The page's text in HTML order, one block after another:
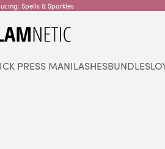
Spells & Sparkles
PRESS MANILASHESBUNDLES